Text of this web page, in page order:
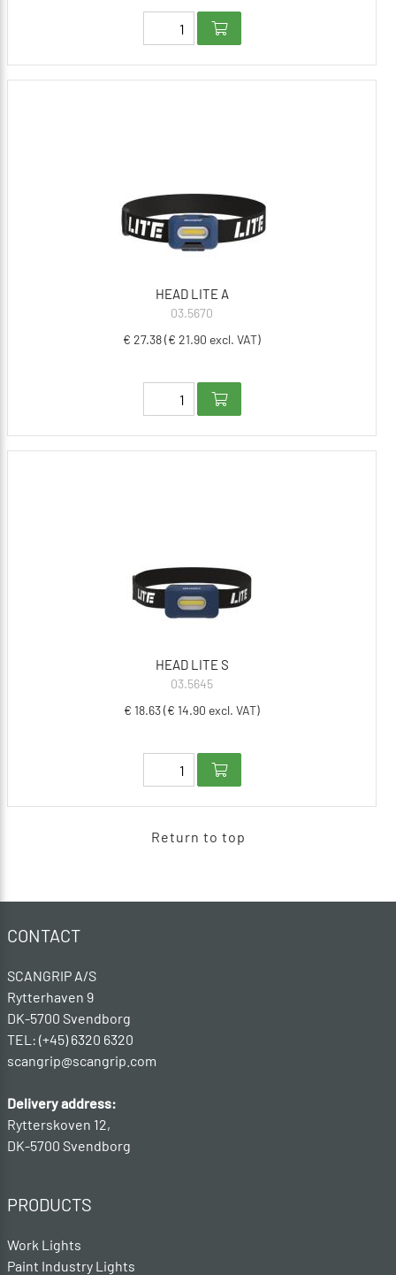
HEAD LITE A
03.5670
€ 27.38 (€ 21.90 excl. VAT)
HEAD LITE S
03.5645
€ 18.63 (€ 14.90 excl. VAT)
Return to top
CONTACT
SCANGRIP A/S
Rytterhaven 9
DK-5700 Svendborg
TEL: (+45) 6320 6320
scangrip@scangrip.com
Delivery address:
Rytterskoven 12,
DK-5700 Svendborg
PRODUCTS
Work Lights
Paint Industry Lights